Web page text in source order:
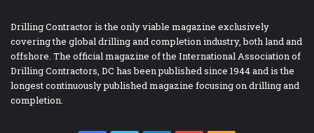
Drilling Contractor is the only viable magazine exclusively
covering the global drilling and completion industry, both land and
offshore. The official magazine of the International Association of
Drilling Contractors, DC has been published since 1944 and is the
longest continuously published magazine focusing on drilling and
completion.